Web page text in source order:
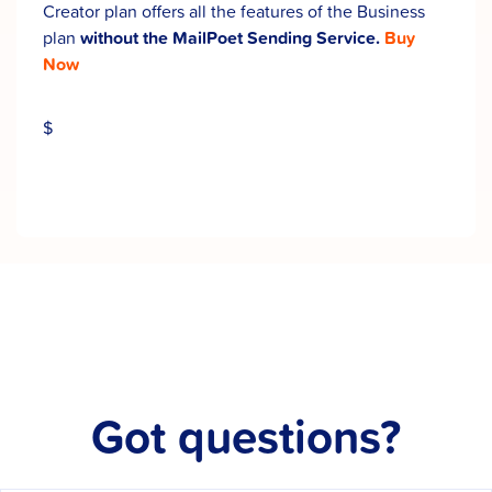
Creator plan offers all the features of the Business
plan without the MailPoet Sending Service. Buy
Now
$
Got questions?